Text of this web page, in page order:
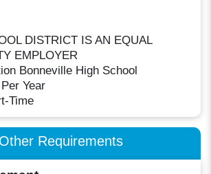
DISTRICT IS AN EQUAL
EMPLOYER
Bonneville High School
Year
Time
Other Requirements